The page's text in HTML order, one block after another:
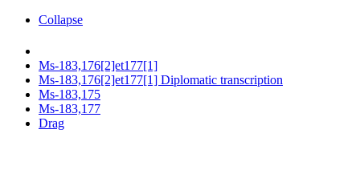
Collapse
Ms-183,176[2]et177[1]
Ms-183,176[2]et177[1] Diplomatic transcription
Ms-183,175
Ms-183,177
Drag